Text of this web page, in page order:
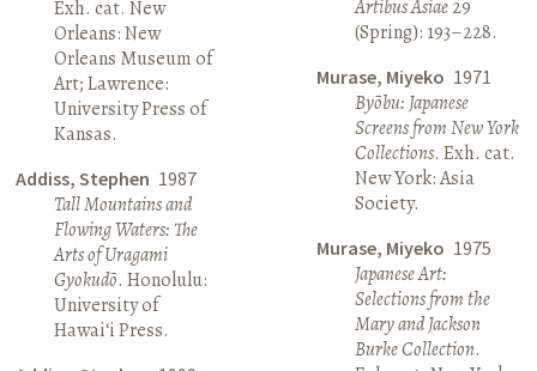
Exh. cat. New
Orleans: New
Orleans Museum of
Art; Lawrence:
University Press of
Kansas.
Addiss, Stephen 1987
Tall Mountains and
Flowing Waters: The
Arts of Uragami
Gyokudō. Honolulu:
University of
Hawai‘i Press.
Artibus Asiae29
(Spring): 193–228.
Murase, Miyeko 1971
Byōbu: Japanese
Screens from New York
Collections. Exh. cat.
New York: Asia
Society.
Murase, Miyeko 1975
Japanese Art:
Selections from the
Mary and Jackson
Burke Collection.